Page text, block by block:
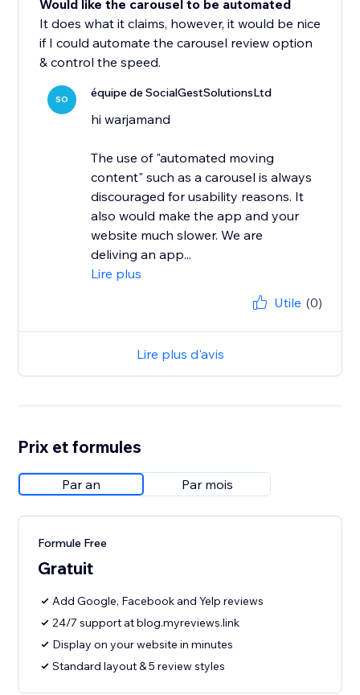
Would like the carousel to be automated
It does what it claims, however, it would be nice
if I could automate the carousel review option
& control the speed.
SO équipe de SocialGestSolutionsLtd
hi warjamand
The use of "automated moving
content" such as a carousel is always
discouraged for usability reasons. It
also would make the app and your
website much slower. We are
deliving an app...
Lire plus
Utile (0)
Lire plus d'avis
Prix et formules
Par an Par mois
Formule Free
Gratuit
Add Google, Facebook and Yelp reviews
24/7 support at blog.myreviews.link
Display on your website in minutes
Standard layout & 5 review styles